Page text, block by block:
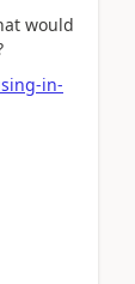
would
in-